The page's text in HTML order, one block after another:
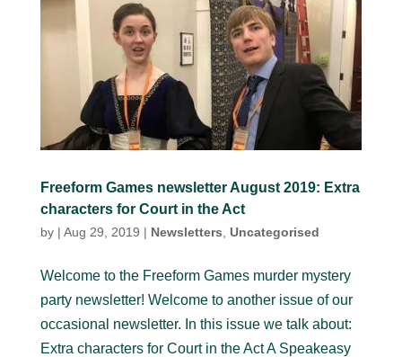
Freeform Games newsletter August 2019: Extra
characters for Court in the Act
by | Aug 29, 2019 | Newsletters Uncategorised
Welcome to the Freeform Games murder mystery
party newsletter! Welcome to another issue of our
occasional newsletter. In this issue we talk about:
Extra characters for Court in the Act A Speakeasy